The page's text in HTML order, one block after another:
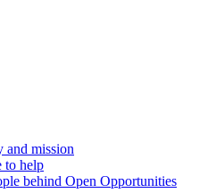
and mission
to help
behind Open Opportunities